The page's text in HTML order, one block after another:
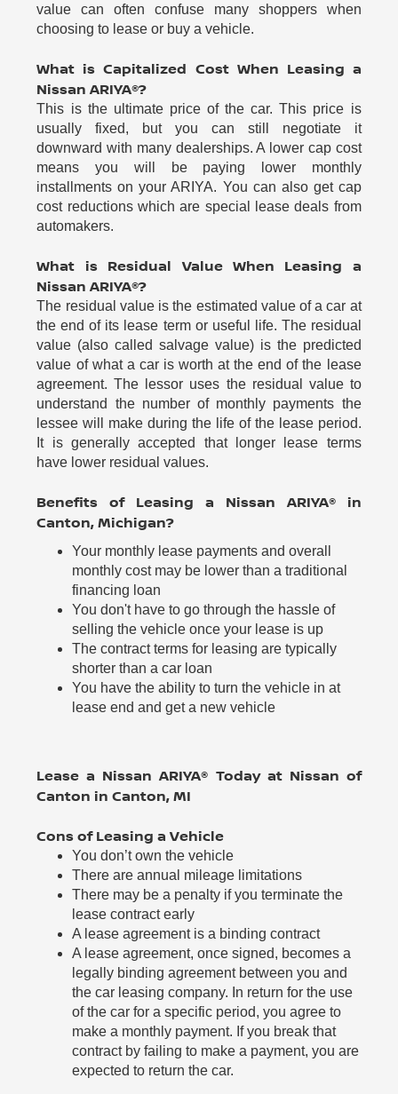
value can often confuse many shoppers when
choosing to lease or buy a vehicle.
What is Capitalized Cost When Leasing a
Nissan ARIYA®?
This is the ultimate price of the car. This price is
usually fixed, but you can still negotiate it
downward with many dealerships. A lower cap cost
means you will be paying lower monthly
installments on your ARIYA. You can also get cap
cost reductions which are special lease deals from
automakers.
What is Residual Value When Leasing a
Nissan ARIYA®?
The residual value is the estimated value of a car at
the end of its lease term or useful life. The residual
value (also called salvage value) is the predicted
value of what a car is worth at the end of the lease
agreement. The lessor uses the residual value to
understand the number of monthly payments the
lessee will make during the life of the lease period.
It is generally accepted that longer lease terms
have lower residual values.
Benefits of Leasing a Nissan ARIYA® in
Canton, Michigan?
Your monthly lease payments and overall
monthly cost may be lower than a traditional
financing loan
You don't have to go through the hassle of
selling the vehicle once your lease is up
The contract terms for leasing are typically
shorter than a car loan
You have the ability to turn the vehicle in at
lease end and get a new vehicle
Lease a Nissan ARIYA® Today at Nissan of
Canton in Canton, MI
Cons of Leasing a Vehicle
You don’t own the vehicle
There are annual mileage limitations
There may be a penalty if you terminate the
lease contract early
A lease agreement is a binding contract
A lease agreement, once signed, becomes a
legally binding agreement between you and
the car leasing company. In return for the use
of the car for a specific period, you agree to
make a monthly payment. If you break that
contract by failing to make a payment, you are
expected to return the car.